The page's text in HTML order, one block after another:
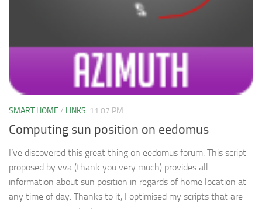
SMART HOME / LINKS 11:07 PM
Computing sun position on eedomus
I’ve discovered this great thing on eedomus forum. This script
proposed by vva (thank you very much) provides all
information about sun position in regards of home location at
any time of day. Thanks to it, I optimised my scripts that are